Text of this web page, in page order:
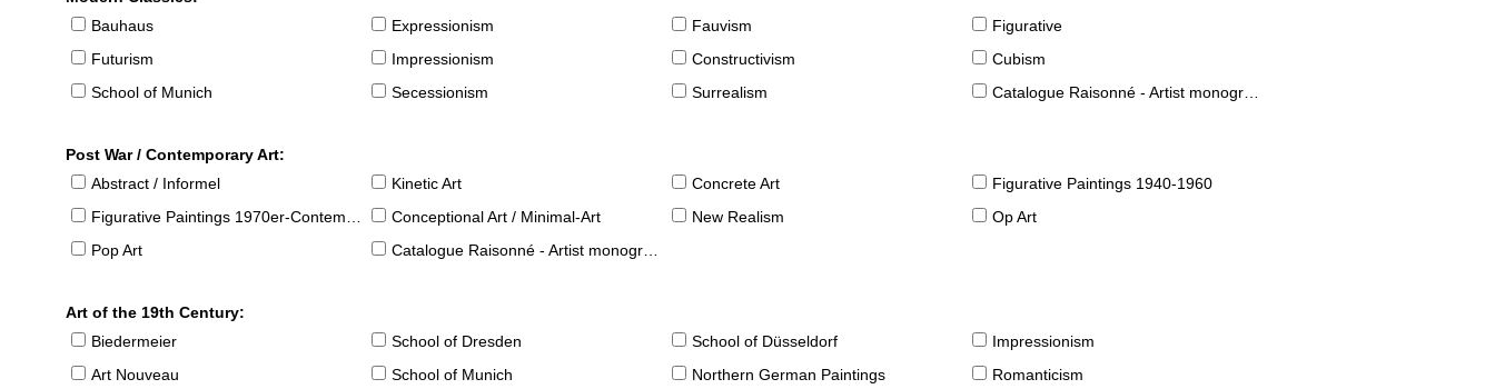
Bauhaus
Expressionism Fauvism
Figurative
Futurism
Impressionism Constructivism
Cubism
School of Munich
Secessionism Surrealism Catalogue Raisonné - Artist monographies
Post War / Contemporary Art:
Abstract / Informel
Kinetic Art Concrete Art
Figurative Paintings 1940-1960
Figurative Paintings 1970er-Contemporary
Conceptional Art / Minimal-Art New Realism
Op Art
Pop Art
Catalogue Raisonné - Artist monographies
Art of the 19th Century:
Biedermeier
School of Dresden School of Düsseldorf
Impressionism
Art Nouveau
School of Munich Northern German Paintings
Romanticism